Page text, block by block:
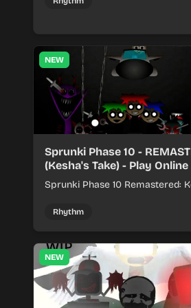
NEW
Sprunki Phase 10 -
(Kesha's Take) - Play Online
Sprunki Phase 10 Remastered:
rhythm mix with fresh loops and
Rhythm
NEW